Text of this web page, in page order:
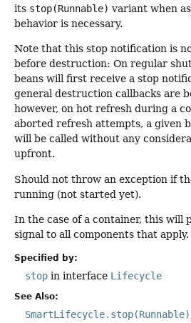
its stop(Runnable) variant when
behavior is necessary.
Note that this stop notification is
before destruction: On regular
beans will first receive a stop
general destruction callbacks are
however, on hot refresh during a
aborted refresh attempts, a given
will be called without any
upfront.
Should not throw an exception if
running (not started yet).
In the case of a container, this will
signal to all components that apply.
Specified by:
stop in interface Lifecycle
See Also:
SmartLifecycle.stop(Runnable)